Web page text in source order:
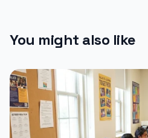
You might also like